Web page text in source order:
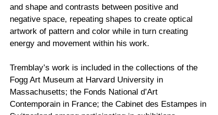
and shape and contrasts between positive and
negative space, repeating shapes to create optical
artwork of pattern and color while in turn creating
energy and movement within his work.
Tremblay’s work is included in the collections of the
Fogg Art Museum at Harvard University in
Massachusetts; the Fonds National d’Art
Contemporain in France; the Cabinet des Estampes in